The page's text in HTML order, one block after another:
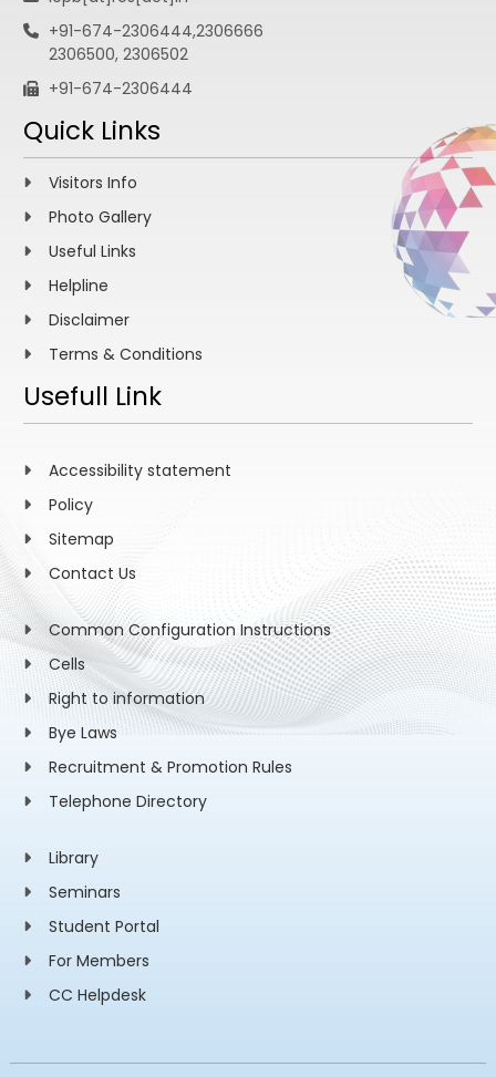
+91-674-2306444,2306666
2306500, 2306502
+91-674-2306444
Quick Links
Visitors Info
Photo Gallery
Useful Links
Helpline
Disclaimer
Terms & Conditions
Usefull Link
Accessibility statement
Policy
Sitemap
Contact Us
Common Configuration Instructions
Cells
Right to information
Bye Laws
Recruitment & Promotion Rules
Telephone Directory
Library
Seminars
Student Portal
For Members
CC Helpdesk